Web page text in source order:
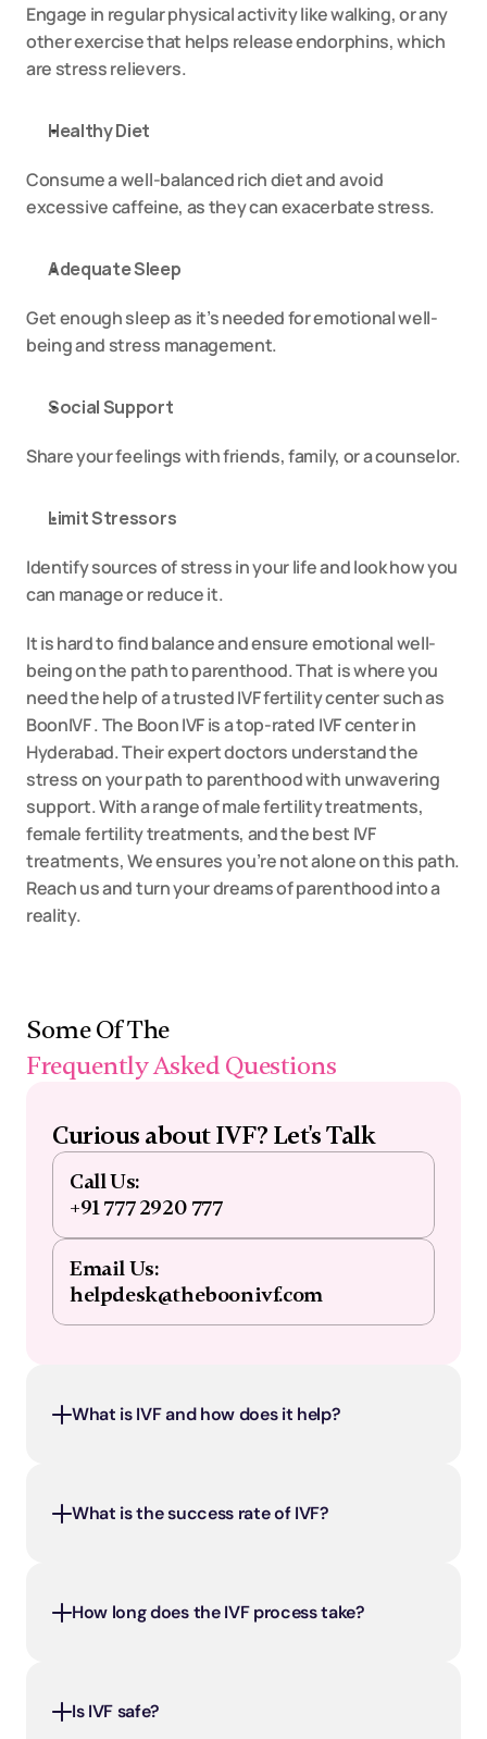
Engage in regular physical activity like walking, or any
other exercise that helps release endorphins, which
are stress relievers.
Healthy Diet
Consume a well-balanced rich diet and avoid
excessive caffeine, as they can exacerbate stress.
Adequate Sleep
Get enough sleep as it’s needed for emotional well-
being and stress management.
Social Support
Share your feelings with friends, family, or a counselor.
Limit Stressors
Identify sources of stress in your life and look how you
can manage or reduce it.
It is hard to find balance and ensure emotional well-
being on the path to parenthood. That is where you
need the help of a trusted IVF fertility center such as
BoonIVF . The Boon IVF is a top-rated IVF center in
Hyderabad. Their expert doctors understand the
stress on your path to parenthood with unwavering
support. With a range of male fertility treatments,
female fertility treatments, and the best IVF
treatments, We ensures you’re not alone on this path.
Reach us and turn your dreams of parenthood into a
reality.
Some Of The
Frequently Asked Questions
Curious about IVF? Let's Talk
Call Us:
+91 777 2920 777
Email Us:
helpdesk@theboonivf.com
What is IVF and how does it help?
What is the success rate of IVF?
How long does the IVF process take?
Is IVF safe?